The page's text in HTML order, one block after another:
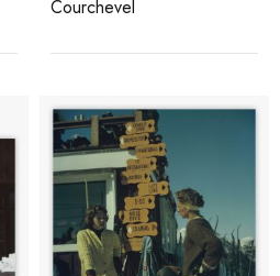
Courchevel